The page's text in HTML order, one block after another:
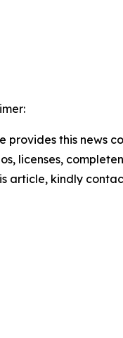
provides this news
licenses,
article, kindly